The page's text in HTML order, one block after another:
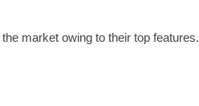
market owing to their top features.